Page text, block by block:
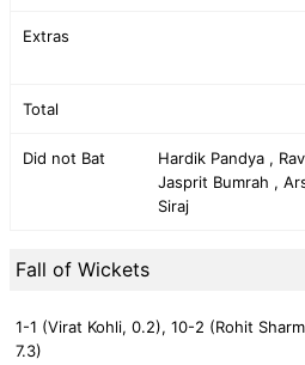
Extras
Total
Did not Bat
Hardik Pandya ,
Jasprit Bumrah ,
Siraj
Fall of Wickets
1-1 (Virat Kohli, 0.2), 10-2 (Rohit
7.3)